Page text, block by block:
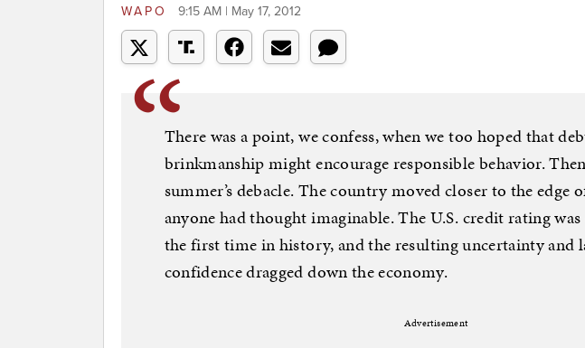
WAPO 9:15 AM | May 17, 2012
There was a point, we confess, when we too hoped that
brinkmanship might encourage responsible behavior.
summer’s debacle. The country moved closer to the edge
anyone had thought imaginable. The U.S. credit rating
the first time in history, and the resulting uncertainty and
confidence dragged down the economy.
Advertisement